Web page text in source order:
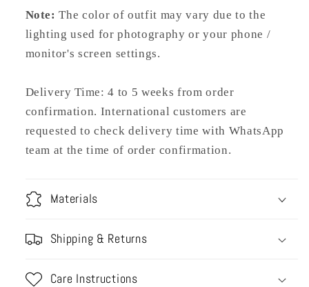
Note: The color of outfit may vary due to the
lighting used for photography or your phone /
monitor's screen settings.
Delivery Time: 4 to 5 weeks from order
confirmation. International customers are
requested to check delivery time with WhatsApp
team at the time of order confirmation.
Materials
Shipping & Returns
Care Instructions